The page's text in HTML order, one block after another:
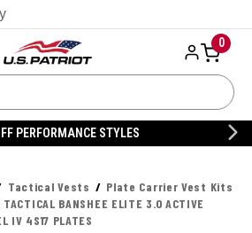
0
PERFORMANCE STYLES
Tactical Vests
Plate Carrier Vest Kits
TACTICAL BANSHEE ELITE 3.0 ACTIVE
IV 4S17 PLATES